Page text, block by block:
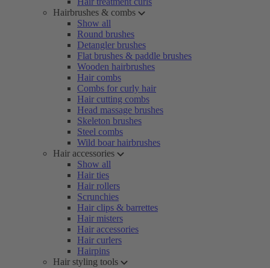
Hairbrushes & combs
Show all
Round brushes
Detangler brushes
Flat brushes & paddle brushes
Wooden hairbrushes
Hair combs
Combs for curly hair
Hair cutting combs
Head massage brushes
Skeleton brushes
Steel combs
Wild boar hairbrushes
Hair accessories
Show all
Hair ties
Hair rollers
Scrunchies
Hair clips & barrettes
Hair misters
Hair accessories
Hair curlers
Hairpins
Hair styling tools